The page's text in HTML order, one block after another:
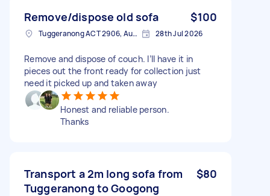
Remove/dispose old sofa $100
Tuggeranong ACT 2906, Australia 28th Jul 2026
Remove and dispose of couch. I’ll have it in
pieces out the front ready for collection just
need it picked up and taken away
Honest and reliable person.
Thanks
Transport a 2m long sofa from
Tuggeranong to Googong
$80